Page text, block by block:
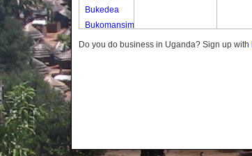
Bukedea
Bukomansimbi
Bukwo
Butambala
Do you do business in Uganda? Sign up with